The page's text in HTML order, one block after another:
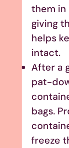
them in
giving
helps
intact.
After a
pat-
bags.
freeze